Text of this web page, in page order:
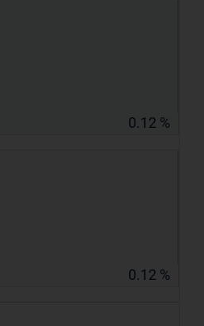
0.12 %
0.12 %